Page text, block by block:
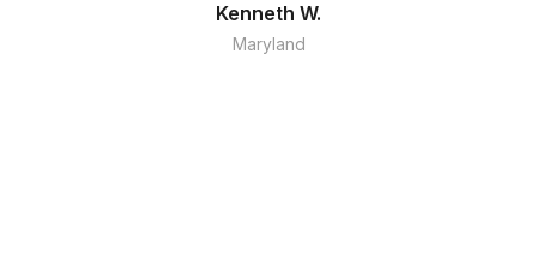
Kenneth W.
Maryland